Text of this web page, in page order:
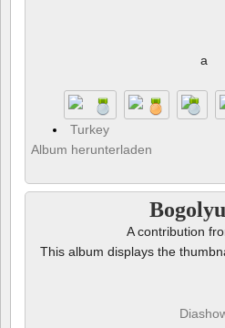
a
Turkey
Album herunterladen
A contribution
This album displays the